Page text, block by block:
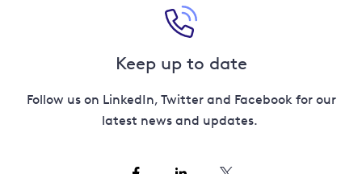
Keep up to date
Follow us on LinkedIn, Twitter and Facebook for our
latest news and updates.